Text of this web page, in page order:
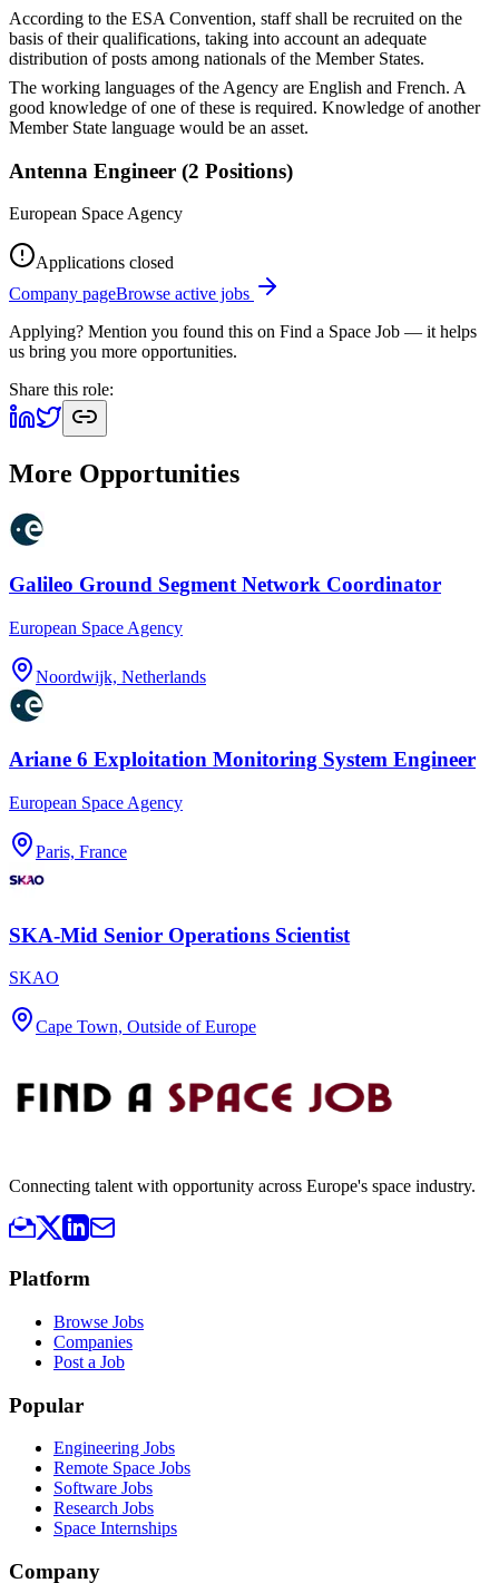
According to the ESA Convention, staff shall be recruited on the
basis of their qualifications, taking into account an adequate
distribution of posts among nationals of the Member States.
The working languages of the Agency are English and French. A
good knowledge of one of these is required. Knowledge of another
Member State language would be an asset.
Antenna Engineer (2 Positions)
European Space Agency
Applications closed
Company pageBrowse active jobs
Applying? Mention you found this on Find a Space Job — it helps
us bring you more opportunities.
Share this role:
More Opportunities
Galileo Ground Segment Network Coordinator
European Space Agency
Noordwijk, Netherlands
Ariane 6 Exploitation Monitoring System Engineer
European Space Agency
Paris, France
SKA-Mid Senior Operations Scientist
SKAO
Cape Town, Outside of Europe
Connecting talent with opportunity across Europe's space industry.
Platform
Browse Jobs
Companies
Post a Job
Popular
Engineering Jobs
Remote Space Jobs
Software Jobs
Research Jobs
Space Internships
Company